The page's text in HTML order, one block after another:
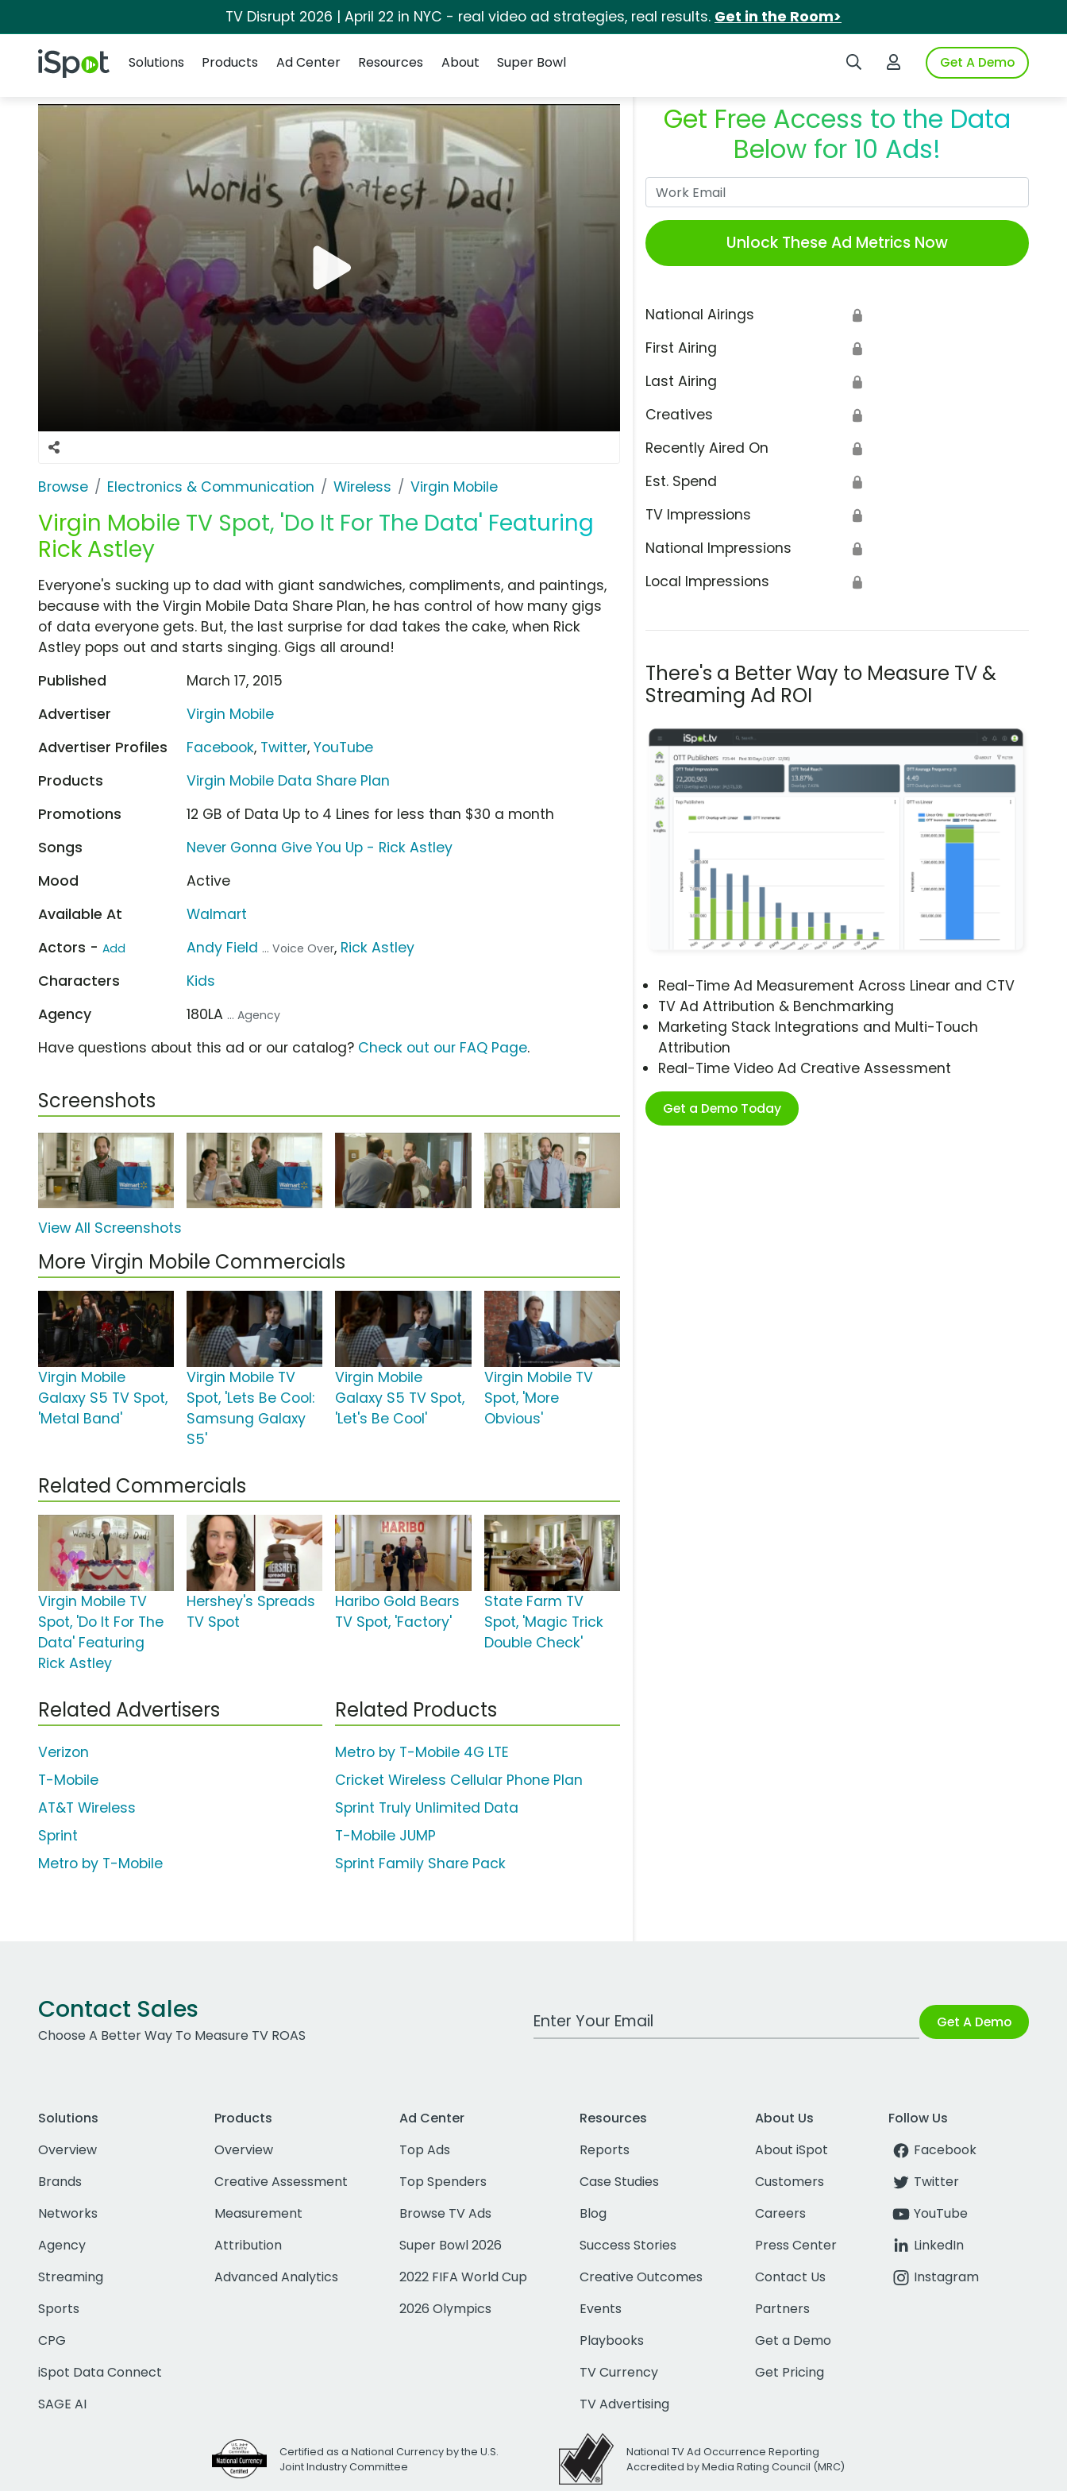
TV Disrupt 2026 | April 22 in NYC - real video ad strategies, real results. Get in the Room>
iSpot Logo Search iSpotLogin to iSpotGet A Demo
Solutions
Products Ad Center Resources About Super Bowl
Browse Electronics & Communication Wireless Virgin Mobile
Virgin Mobile TV Spot, 'Do It For The Data' Featuring
Rick Astley
Get Free Access to the Data
Below for 10 Ads!
Unlock These Ad Metrics Now
National Airings 🔒
First Airing 🔒
Last Airing 🔒
Creatives 🔒
Recently Aired On 🔒
Est. Spend 🔒
TV Impressions 🔒
National Impressions 🔒
Local Impressions 🔒
There's a Better Way to Measure TV &
Streaming Ad ROI
Real-Time Ad Measurement Across Linear and CTV
TV Ad Attribution & Benchmarking
Marketing Stack Integrations and Multi-Touch
Attribution
Real-Time Video Ad Creative Assessment
Get a Demo Today
Everyone's sucking up to dad with giant sandwiches, compliments, and paintings,
because with the Virgin Mobile Data Share Plan, he has control of how many gigs
of data everyone gets. But, the last surprise for dad takes the cake, when Rick
Astley pops out and starts singing. Gigs all around!
Published
March 17, 2015
Advertiser
Virgin Mobile
Advertiser Profiles
Facebook, Twitter,YouTube
Products
Virgin Mobile Data Share Plan
Promotions
12 GB of Data Up to 4 Lines for less than $30 a month
Songs
Never Gonna Give You Up - Rick Astley
Mood
Active
Available At
Walmart
Actors - Add Andy Field ... Voice Over, Rick Astley
Characters
Kids
Agency
180LA ... Agency
Have questions about this ad or our catalog? Check out our FAQ Page.
Screenshots
View All Screenshots
More Virgin Mobile Commercials
Virgin Mobile
Galaxy S5 TV Spot,
'Metal Band'
Virgin Mobile TV
Spot, 'Lets Be Cool:
Samsung Galaxy
S5'
Virgin Mobile
Galaxy S5 TV Spot,
'Let's Be Cool'
Virgin Mobile TV
Spot, 'More
Obvious'
Related Commercials
Virgin Mobile TV
Spot, 'Do It For The
Data' Featuring
Rick Astley
Hershey's Spreads
TV Spot
Haribo Gold Bears
TV Spot, 'Factory'
State Farm TV
Spot, 'Magic Trick
Double Check'
Related Advertisers
Verizon
T-Mobile
AT&T Wireless
Sprint
Metro by T-Mobile
Related Products
Metro by T-Mobile 4G LTE
Cricket Wireless Cellular Phone Plan
Sprint Truly Unlimited Data
T-Mobile JUMP
Sprint Family Share Pack
Contact Sales
Choose A Better Way To Measure TV ROAS
Work Email Address Get A Demo
Solutions
Overview
Brands
Networks
Agency
Streaming
Sports
CPG
iSpot Data Connect
SAGE AI
Products
Overview
Creative Assessment
Measurement
Attribution
Advanced Analytics
Ad Center
Top Ads
Top Spenders
Browse TV Ads
Super Bowl 2026
2022 FIFA World Cup
2026 Olympics
Resources
Reports
Case Studies
Blog
Success Stories
Creative Outcomes
Events
Playbooks
TV Currency
TV Advertising
About Us
About iSpot
Customers
Careers
Press Center
Contact Us
Partners
Get a Demo
Get Pricing
Follow Us
Facebook
Twitter
YouTube
LinkedIn
Instagram
Certified as a National Currency by the U.S.
Joint Industry Committee
National TV Ad Occurrence Reporting
Accredited by Media Rating Council (MRC)